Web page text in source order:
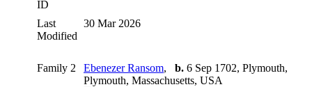
ID
Last
Modified
30 Mar 2026
Family 2 Ebenezer Ransom, b. 6 Sep 1702, Plymouth,
Plymouth, Massachusetts, USA